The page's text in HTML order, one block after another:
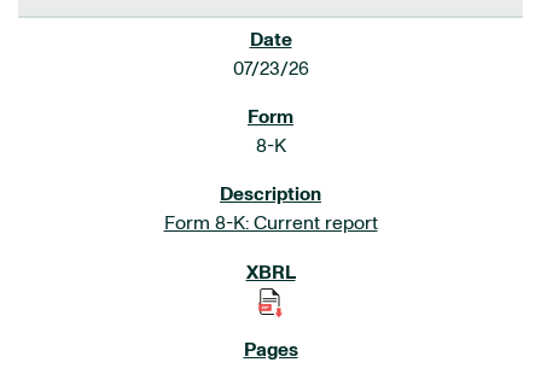
07/23/26
8-K
Form 8-K: Current report